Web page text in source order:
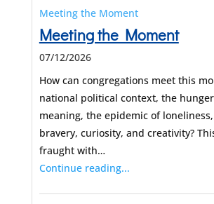
Meeting the Moment
Meeting the Moment
07/12/2026
How can congregations meet this
national political context, the
meaning, the epidemic of
bravery, curiosity, and creativity?
fraught with…
Continue reading...